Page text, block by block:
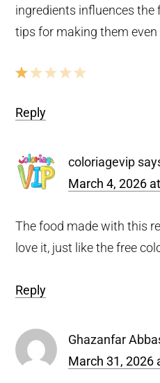
ingredients influences the
tips for making them
Reply
coloriagevip
March 4, 2026
The food made with this
love it, just like the free
Reply
Ghazanfar
March 31, 2026